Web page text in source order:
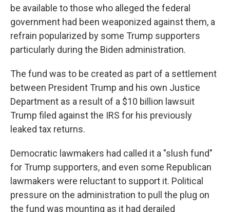
be available to those who alleged the federal
government had been weaponized against them, a
refrain popularized by some Trump supporters
particularly during the Biden administration.
The fund was to be created as part of a settlement
between President Trump and his own Justice
Department as a result of a $10 billion lawsuit
Trump filed against the IRS for his previously
leaked tax returns.
Democratic lawmakers had called it a "slush fund"
for Trump supporters, and even some Republican
lawmakers were reluctant to support it. Political
pressure on the administration to pull the plug on
the fund was mounting as it had derailed